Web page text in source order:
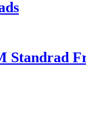
Standrad